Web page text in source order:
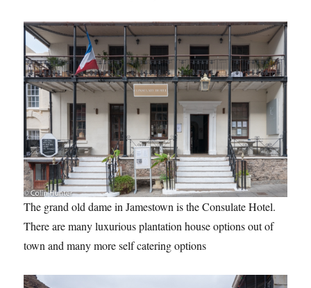
The grand old dame in Jamestown is the Consulate Hotel.
There are many luxurious plantation house options out of
town and many more self catering options